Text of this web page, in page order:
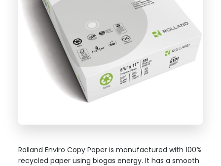
Rolland Enviro Copy Paper is manufactured with 100%
recycled paper using biogas energy. It has a smooth